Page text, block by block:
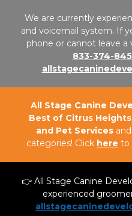
We are currently
and voicemail system. If
phone or cannot leave a
833-374-
All Stage Canine
Best of Citrus Heights
and Pet Services and
categories! Click here to
👉 All Stage Canine
experienced